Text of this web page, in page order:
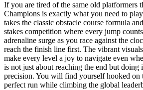
If you are tired of the same old platformers
Champions is exactly what you need to
takes the classic obstacle course formula
stakes competition where every jump
adrenaline surge as you race against the
reach the finish line first. The vibrant
make every level a joy to navigate even
is not just about reaching the end but doing
precision. You will find yourself hooked on
perfect run while climbing the global